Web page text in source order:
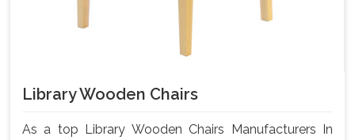
Library Wooden Chairs
As a top Library Wooden Chairs Manufacturers In